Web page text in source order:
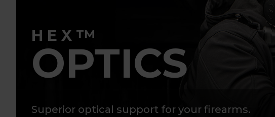
HEX TM
OPTICS
Superior optical support for your firearms.